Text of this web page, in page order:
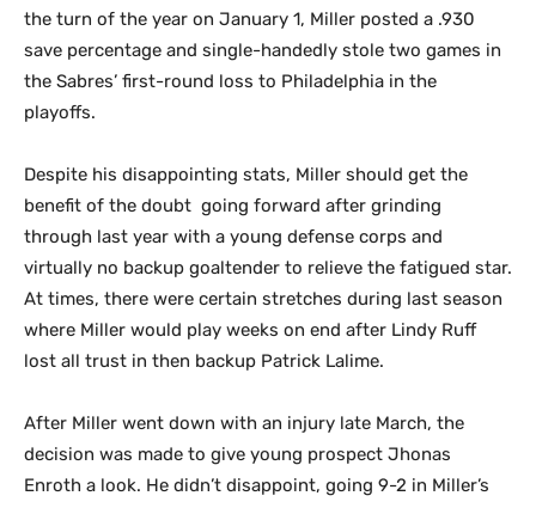
the turn of the year on January 1, Miller posted a .930
save percentage and single-handedly stole two games in
the Sabres’ first-round loss to Philadelphia in the
playoffs.
Despite his disappointing stats, Miller should get the
benefit of the doubt going forward after grinding
through last year with a young defense corps and
virtually no backup goaltender to relieve the fatigued star.
At times, there were certain stretches during last season
where Miller would play weeks on end after Lindy Ruff
lost all trust in then backup Patrick Lalime.
After Miller went down with an injury late March, the
decision was made to give young prospect Jhonas
Enroth a look. He didn’t disappoint, going 9-2 in Miller’s